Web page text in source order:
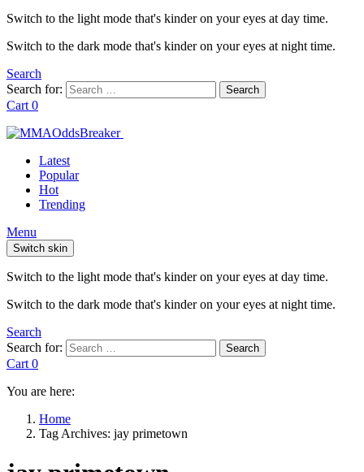
Switch to the light mode that's kinder on your eyes at day time.
Switch to the dark mode that's kinder on your eyes at night time.
Search
Search for:
Search
Cart 0
Latest
Popular
Hot
Trending
Menu
Switch skin
Switch to the light mode that's kinder on your eyes at day time.
Switch to the dark mode that's kinder on your eyes at night time.
Search
Search for:
Search
Cart 0
You are here:
Home
Tag Archives: jay primetown